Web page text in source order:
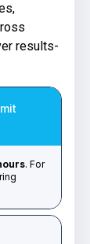
results-
. For